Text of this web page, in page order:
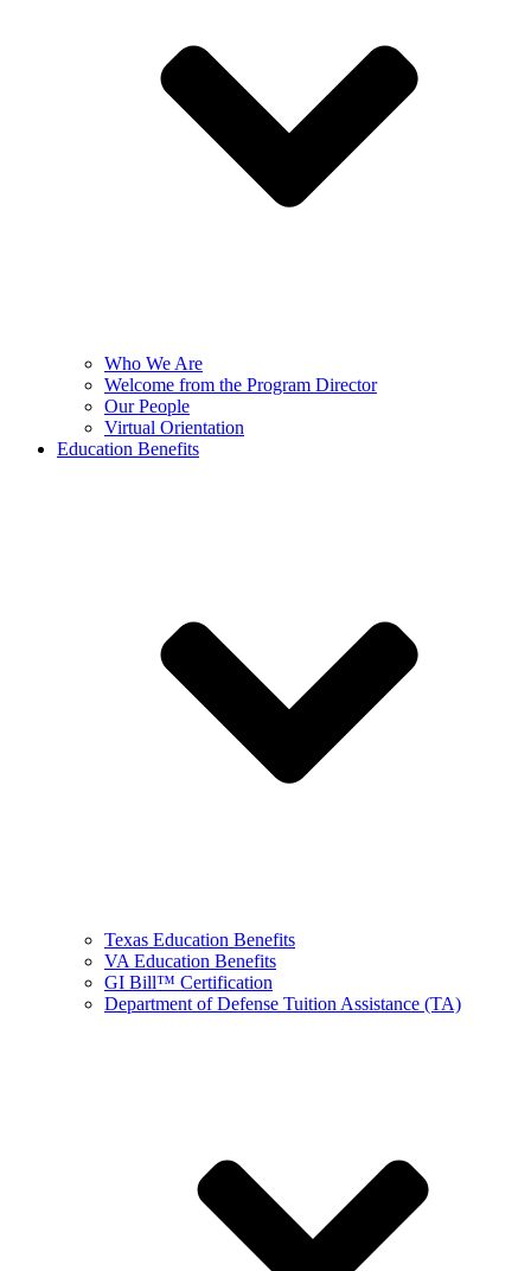
Who We Are
Welcome from the Program Director
Our People
Virtual Orientation
Education Benefits
Texas Education Benefits
VA Education Benefits
GI Bill™ Certification
Department of Defense Tuition Assistance (TA)